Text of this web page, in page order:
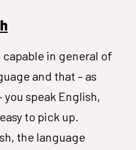
capable in general of
and that – as
speak English,
to pick up.
the language